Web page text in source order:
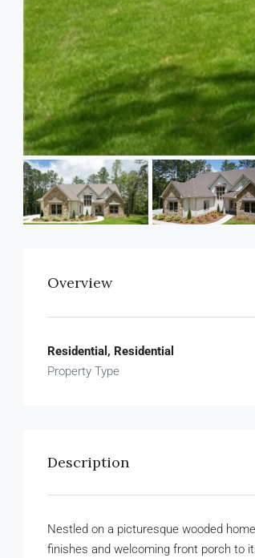
Overview
Residential, Residential
Property Type
Description
Nestled on a picturesque wooded
finishes and welcoming front porch to